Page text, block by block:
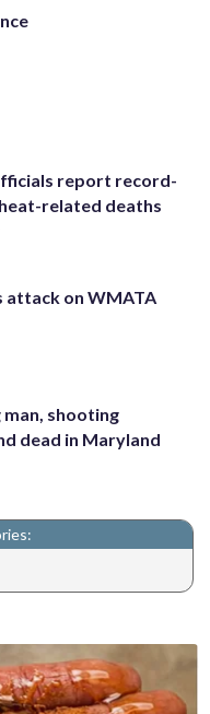
report record-
related deaths
attack on WMATA
man, shooting
dead in Maryland